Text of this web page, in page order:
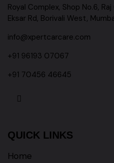
Royal Complex, Shop No.6,
Eksar Rd, Borivali West,
info@xpertcarcare.com
+91 96193 07067
+91 70456 46645
QUICK LINKS
Home